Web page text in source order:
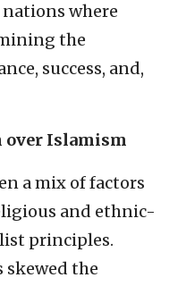
where
the
success, and,
over Islamism
a mix of factors
and ethnic-
principles.
skewed the